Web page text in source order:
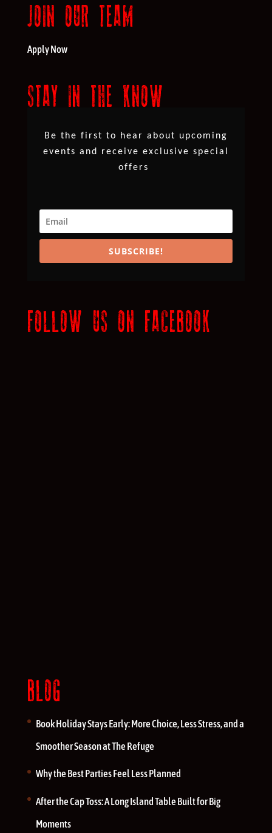
JOIN OUR TEAM
Apply Now
STAY IN THE KNOW
Be the first to hear about upcoming
events and receive exclusive special
offers
SUBSCRIBE!
FOLLOW US ON FACEBOOK
BLOG
Book Holiday Stays Early: More Choice, Less Stress, and a
Smoother Season at The Refuge
Why the Best Parties Feel Less Planned
After the Cap Toss: A Long Island Table Built for Big
Moments